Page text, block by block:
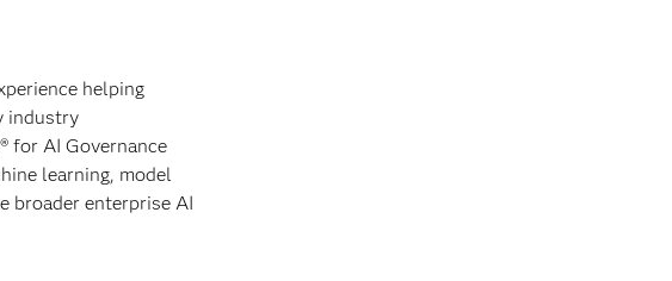
helping
industry
for AI Governance
learning, model
broader enterprise AI